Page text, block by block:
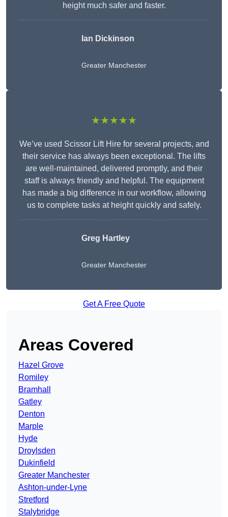
height much safer and faster.
Ian Dickinson
Greater Manchester
★★★★★
We’ve used Scissor Lift Hire for several projects, and
their service has always been exceptional. The lifts
are well-maintained, delivered promptly, and their
staff is always friendly and helpful. The equipment
has made a big difference in our workflow, allowing
us to complete tasks at height quickly and safely.
Greg Hartley
Greater Manchester
Get A Free Quote
Areas Covered
Hazel Grove
Romiley
Bramhall
Gatley
Denton
Marple
Hyde
Droylsden
Dukinfield
Greater Manchester
Ashton-under-Lyne
Stretford
Stalybridge